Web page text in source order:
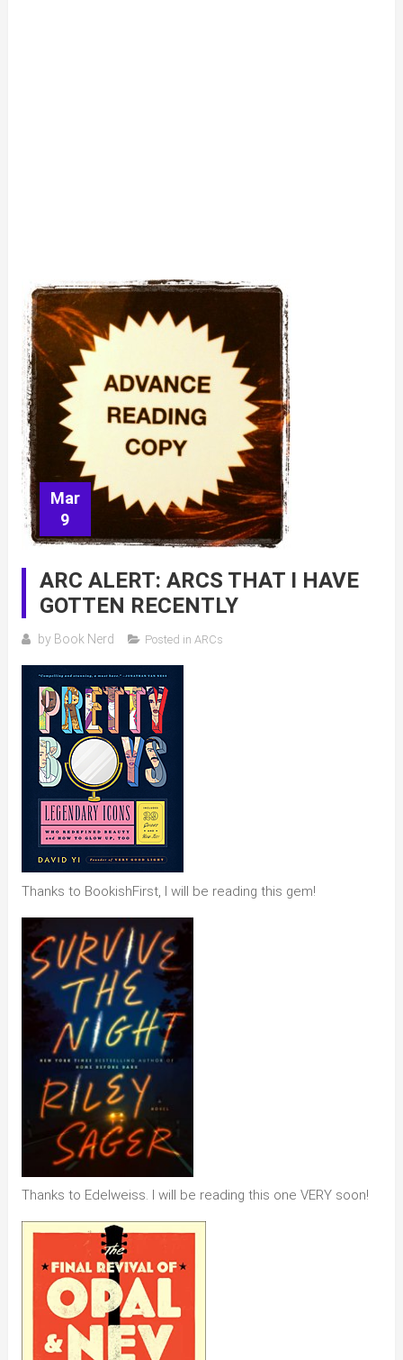
Mar
9
ARC ALERT: ARCS THAT I HAVE
GOTTEN RECENTLY
by Book Nerd Posted in ARCs
Thanks to BookishFirst, I will be reading this gem!
Thanks to Edelweiss. I will be reading this one VERY soon!